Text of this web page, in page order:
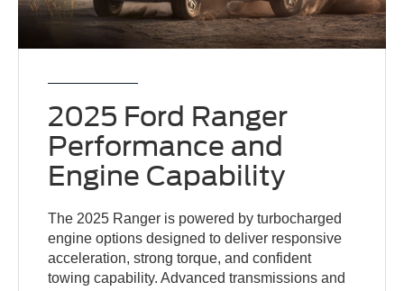
2025 Ford Ranger
Performance and
Engine Capability
The 2025 Ranger is powered by turbocharged
engine options designed to deliver responsive
acceleration, strong torque, and confident
towing capability. Advanced transmissions and